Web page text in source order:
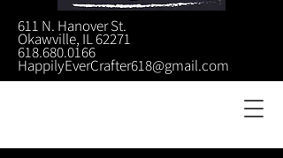
611 N. Hanover St.
Okawville, IL 62271
618.680.0166
HappilyEverCrafter618@gmail.com